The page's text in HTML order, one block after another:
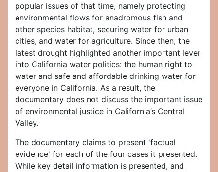
popular issues of that time, namely protecting
environmental flows for anadromous fish and
other species habitat, securing water for urban
cities, and water for agriculture. Since then, the
latest drought highlighted another important lever
into California water politics: the human right to
water and safe and affordable drinking water for
everyone in California. As a result, the
documentary does not discuss the important issue
of environmental justice in California’s Central
Valley.
The documentary claims to present 'factual
evidence' for each of the four cases it presented.
While key detail information is presented, and